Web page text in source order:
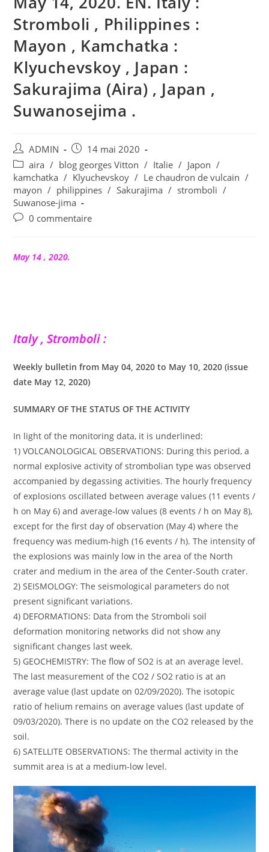
Stromboli , Philippines :
Mayon , Kamchatka :
Klyuchevskoy , Japan :
Sakurajima (Aira) , Japan ,
Suwanosejima .
Auteur/autrice
de
la
publication :
ADMIN
Publication
publiée :
14 mai 2020
Post
category:
aira / blog georges Vitton / Italie / Japon /
kamchatka / Klyuchevskoy / Le chaudron de vulcain /
mayon / philippines / Sakurajima / stromboli /
Suwanose-jima
Commentaires
publication :
0 commentaire
May 14 , 2020.
Italy , Stromboli :
Weekly bulletin from May 04, 2020 to May 10, 2020 (issue
date May 12, 2020)
SUMMARY OF THE STATUS OF THE ACTIVITY
In light of the monitoring data, it is underlined:
1) VOLCANOLOGICAL OBSERVATIONS: During this period, a
normal explosive activity of strombolian type was observed
accompanied by degassing activities. The hourly frequency
of explosions oscillated between average values ​​(11 events /
h on May 6) and average-low values ​​(8 events / h on May 8),
except for the first day of observation (May 4) where the
frequency was medium-high (16 events / h). The intensity of
the explosions was mainly low in the area of ​​the North
crater and medium in the area of ​​the Center-South crater.
2) SEISMOLOGY: The seismological parameters do not
present significant variations.
4) DEFORMATIONS: Data from the Stromboli soil
deformation monitoring networks did not show any
significant changes last week.
5) GEOCHEMISTRY: The flow of SO2 is at an average level.
The last measurement of the CO2 / SO2 ratio is at an
average value (last update on 02/09/2020). The isotopic
ratio of helium remains on average values ​​(last update of
09/03/2020). There is no update on the CO2 released by the
soil.
6) SATELLITE OBSERVATIONS: The thermal activity in the
summit area is at a medium-low level.